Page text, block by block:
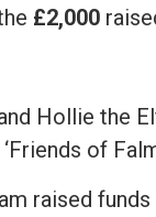
£2,000
Hollie the
of
raised